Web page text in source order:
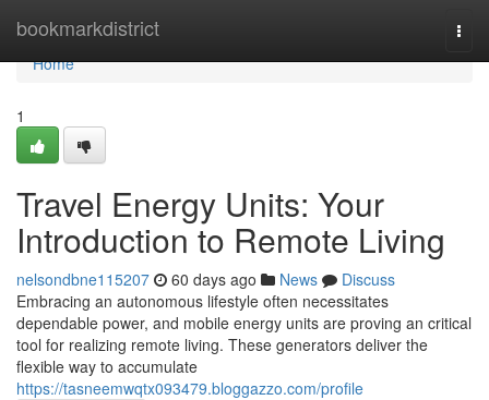
bookmarkdistrict
Home
Home
1
Travel Energy Units: Your
Introduction to Remote Living
nelsondbne115207 60 days ago News
Discuss
Embracing an autonomous lifestyle often necessitates
dependable power, and mobile energy units are proving an critical
tool for realizing remote living. These generators deliver the
flexible way to accumulate
https://tasneemwqtx093479.bloggazzo.com/profile